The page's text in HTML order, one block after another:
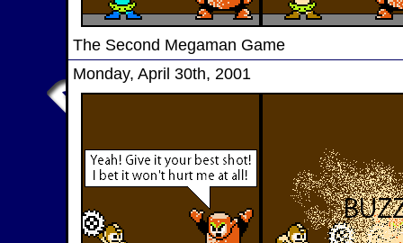
The Second Megaman Game
Monday, April 30th, 2001